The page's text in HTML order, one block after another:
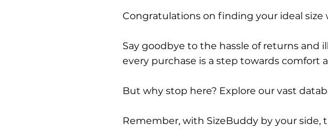
Congratulations on finding your ideal size
Say goodbye to the hassle of returns
every purchase is a step towards comfort
But why stop here? Explore our vast
Remember, with SizeBuddy by your side,